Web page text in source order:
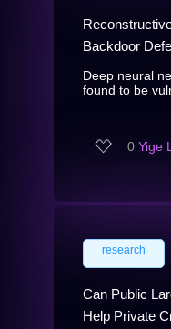
Backdoor
Deep neural
found to be
0 Yige
research
Can Public
Help Private